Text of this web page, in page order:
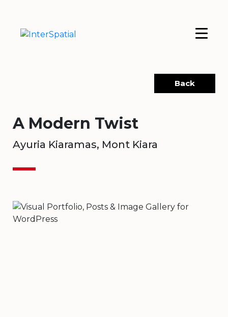
Back
A Modern Twist
Ayuria Kiaramas, Mont Kiara